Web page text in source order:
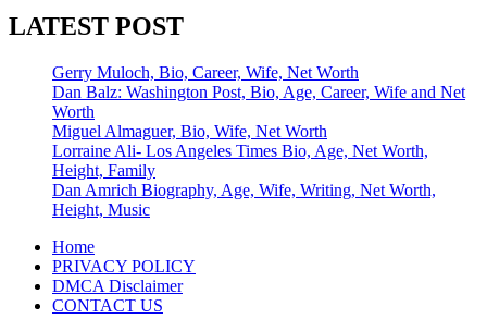
LATEST POST
Gerry Muloch, Bio, Career, Wife, Net Worth
Dan Balz: Washington Post, Bio, Age, Career, Wife and Net
Worth
Miguel Almaguer, Bio, Wife, Net Worth
Lorraine Ali- Los Angeles Times Bio, Age, Net Worth,
Height, Family
Dan Amrich Biography, Age, Wife, Writing, Net Worth,
Height, Music
Home
PRIVACY POLICY
DMCA Disclaimer
CONTACT US